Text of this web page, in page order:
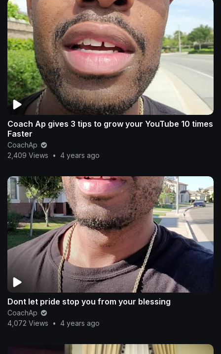
Coach Ap gives 3 tips to grow your YouTube 10 times
Faster
CoachAp
2,409 Views
• 4 years ago
Dont let pride stop you from your blessing
CoachAp
4,072 Views
• 4 years ago